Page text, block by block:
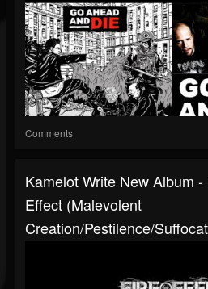
Comments
Kamelot Write New Album
Effect (Malevolent
Creation/Pestilence/